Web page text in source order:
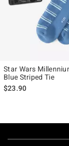
Star Wars
Blue Striped Tie
$23.90
Footer